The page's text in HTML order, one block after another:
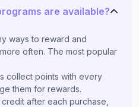
are available?
ways to reward and
often. The most popular
collect points with every
them for rewards.
after each purchase,